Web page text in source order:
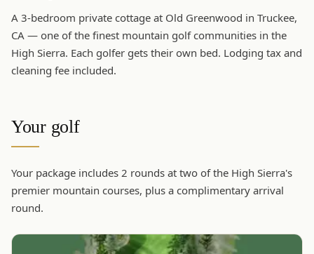
A 3-bedroom private cottage at Old Greenwood in Truckee,
CA — one of the finest mountain golf communities in the
High Sierra. Each golfer gets their own bed. Lodging tax and
cleaning fee included.
Your golf
Your package includes 2 rounds at two of the High Sierra's
premier mountain courses, plus a complimentary arrival
round.